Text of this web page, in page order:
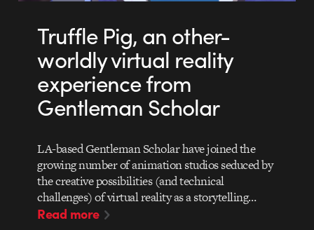
Truffle Pig, an other-
worldly virtual reality
experience from
Gentleman Scholar
LA-based Gentleman Scholar have joined the
growing number of animation studios seduced by
the creative possibilities (and technical
challenges) of virtual reality as a storytelling…
Read more